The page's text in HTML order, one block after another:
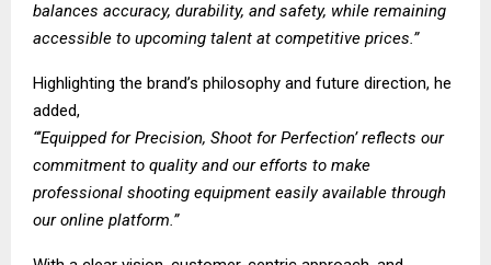
balances accuracy, durability, and safety, while remaining
accessible to upcoming talent at competitive prices.”
Highlighting the brand’s philosophy and future direction, he
added,
“‘Equipped for Precision, Shoot for Perfection’ reflects our
commitment to quality and our efforts to make
professional shooting equipment easily available through
our online platform.”